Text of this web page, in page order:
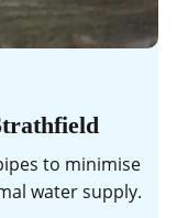
to minimise
water supply.